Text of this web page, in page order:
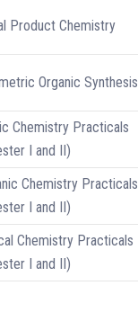
Product Chemistry
Organic Synthesis
Chemistry Practicals
I and II)
Chemistry Practicals
I and II)
Chemistry Practicals
I and II)